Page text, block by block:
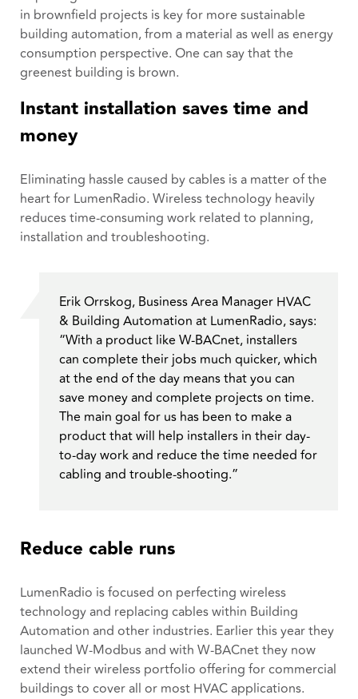
in brownfield projects is key for more sustainable
building automation, from a material as well as energy
consumption perspective. One can say that the
greenest building is brown.
Instant installation saves time and
money
Eliminating hassle caused by cables is a matter of the
heart for LumenRadio. Wireless technology heavily
reduces time-consuming work related to planning,
installation and troubleshooting.
Erik Orrskog, Business Area Manager HVAC
& Building Automation at LumenRadio, says:
“With a product like W-BACnet, installers
can complete their jobs much quicker, which
at the end of the day means that you can
save money and complete projects on time.
The main goal for us has been to make a
product that will help installers in their day-
to-day work and reduce the time needed for
cabling and trouble-shooting.”
Reduce cable runs
LumenRadio is focused on perfecting wireless
technology and replacing cables within Building
Automation and other industries. Earlier this year they
launched W-Modbus ​​and with W-BACnet they now
extend their wireless portfolio offering for commercial
buildings to cover all or most HVAC applications.